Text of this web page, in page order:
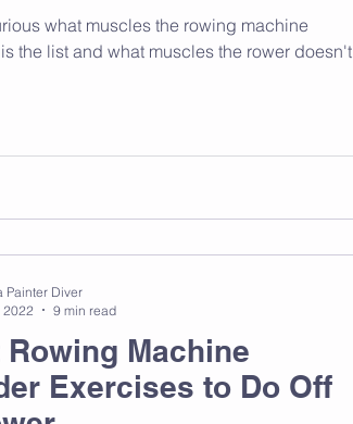
what muscles the rowing machine
the list and what muscles the rower doesn't
Rowing Machine
Exercises to Do Off
Painter Diver
2022
9 min read